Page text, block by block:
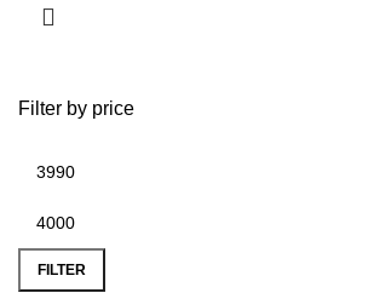
Filter by price
Min
price
Max
price
FILTER